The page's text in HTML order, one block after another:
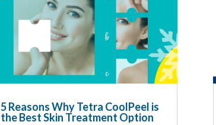
5 Reasons Why Tetra CoolPeel is
the Best Skin Treatment Option